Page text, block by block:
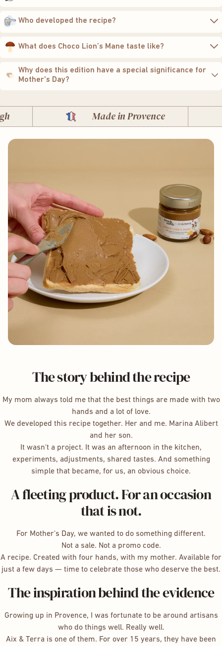
Who developed the recipe?
What does Choco Lion’s Mane taste like?
Why does this edition have a special significance for
Mother's Day?
Made in Provence
The story behind the recipe
My mom always told me that the best things are made with two
hands and a lot of love.
We developed this recipe together. Her and me. Marina Alibert
and her son.
It wasn't a project. It was an afternoon in the kitchen,
experiments, adjustments, shared tastes. And something
simple that became, for us, an obvious choice.
A fleeting product. For an occasion
that is not.
For Mother's Day, we wanted to do something different.
Not a sale. Not a promo code.
A recipe. Created with four hands, with my mother. Available for
just a few days — time to celebrate those who deserve the best.
The inspiration behind the evidence
Growing up in Provence, I was fortunate to be around artisans
who do things well. Really well.
Aix & Terra is one of them. For over 15 years, they have been